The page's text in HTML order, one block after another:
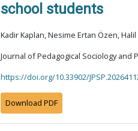
school students
Kadir Kaplan, Nesime Ertan Özen, Halil
Journal of Pedagogical Sociology and
https://doi.org/10.33902/
Download PDF